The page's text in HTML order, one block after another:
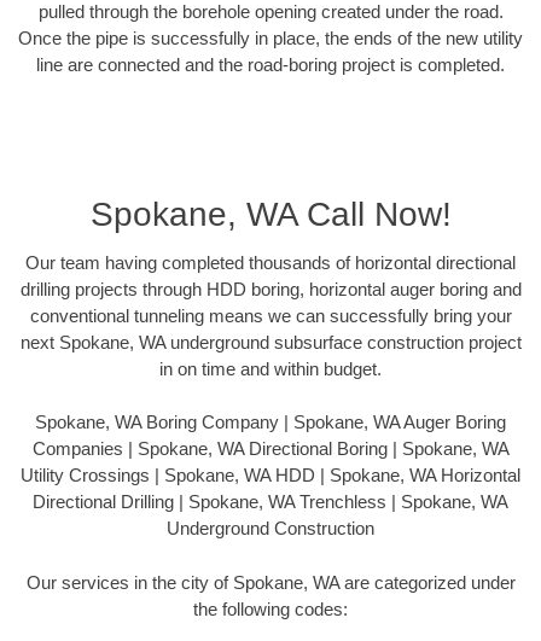
pulled through the borehole opening created under the road.
Once the pipe is successfully in place, the ends of the new utility
line are connected and the road-boring project is completed.
Spokane, WA Call Now!
Our team having completed thousands of horizontal directional
drilling projects through HDD boring, horizontal auger boring and
conventional tunneling means we can successfully bring your
next Spokane, WA underground subsurface construction project
in on time and within budget.
Spokane, WA Boring Company | Spokane, WA Auger Boring
Companies | Spokane, WA Directional Boring | Spokane, WA
Utility Crossings | Spokane, WA HDD | Spokane, WA Horizontal
Directional Drilling | Spokane, WA Trenchless | Spokane, WA
Underground Construction
Our services in the city of Spokane, WA are categorized under
the following codes: